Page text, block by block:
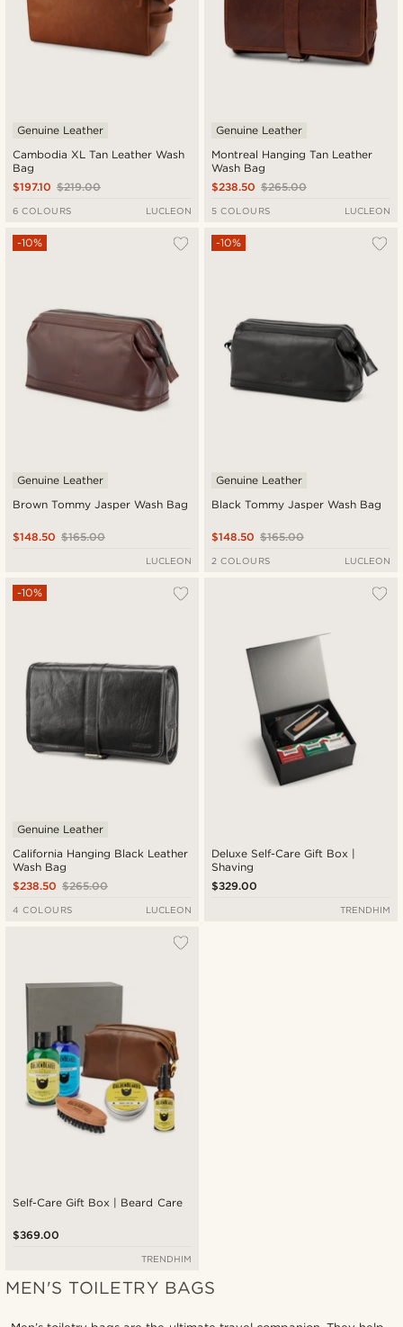
Cambodia XL Tan Leather Wash
Bag
Genuine Leather
$219.00
$197.10
6 COLOURS LUCLEON
Montreal Hanging Tan Leather
Wash Bag
Genuine Leather
$265.00
$238.50
5 COLOURS LUCLEON
Brown Tommy Jasper Wash Bag
-10%
Genuine Leather
$165.00
$148.50
LUCLEON
Black Tommy Jasper Wash Bag
-10%
Genuine Leather
$165.00
$148.50
2 COLOURS LUCLEON
California Hanging Black Leather
Wash Bag
-10%
Genuine Leather
$265.00
$238.50
4 COLOURS LUCLEON
Deluxe Self-Care Gift Box |
Shaving
$329.00
TRENDHIM
Self-Care Gift Box | Beard Care
$369.00
TRENDHIM
MEN'S TOILETRY BAGS